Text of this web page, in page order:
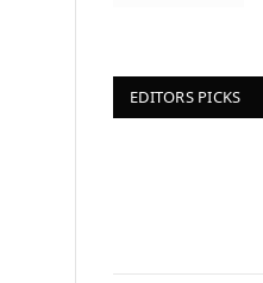
EDITORS PICKS